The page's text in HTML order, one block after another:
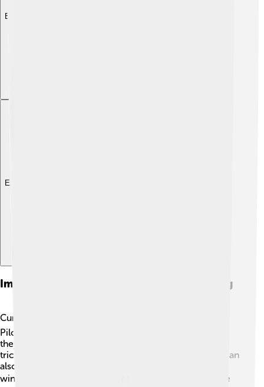
Explore with ChatDino
Explore with ChatDino
Impact On Aviation And Weather Forecasting
Cumulonimbus clouds can greatly affect aviation! ✈️
Pilots must be cautious around these clouds because
they can cause turbulence and storms that make flying
tricky. The towering nature of cumulonimbus clouds can
also hide dangerous weather like lightning and severe
winds. 🌪️ That’s why weather forecasts focus on these